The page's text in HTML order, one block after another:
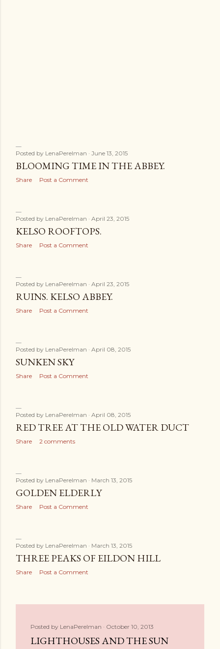
Posted by LenaPerelman June 13, 2015
BLOOMING TIME IN THE ABBEY.
Share Post a Comment
Posted by LenaPerelman April 23, 2015
KELSO ROOFTOPS.
Share Post a Comment
Posted by LenaPerelman April 23, 2015
RUINS. KELSO ABBEY.
Share Post a Comment
Posted by LenaPerelman April 08, 2015
SUNKEN SKY
Share Post a Comment
Posted by LenaPerelman April 08, 2015
RED TREE AT THE OLD WATER DUCT
Share 2 comments
Posted by LenaPerelman March 13, 2015
GOLDEN ELDERLY
Share Post a Comment
Posted by LenaPerelman March 13, 2015
THREE PEAKS OF EILDON HILL
Share Post a Comment
Posted by LenaPerelman October 10, 2013
LIGHTHOUSES AND THE SUN